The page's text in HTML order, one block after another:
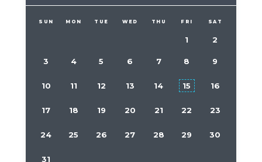
SUN MON TUE WED THU FRI SAT
1 2
3 4 5 6 7 8 9
10 11 12 13 14 15 16
17 18 19 20 21 22 23
24 25 26 27 28 29 30
31